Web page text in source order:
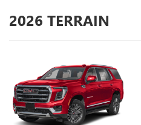
2026 TERRAIN